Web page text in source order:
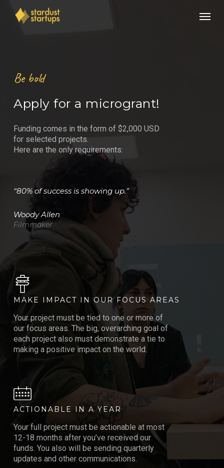
Be bold
Apply for a microgrant!
Funding comes in the form of $2,000 USD
for selected projects.
Here are the only requirements:
“80% of success is showing up.”
Woody Allen
Filmmaker
MAKE IMPACT IN OUR FOCUS AREAS
Your project must be tied to one or more of
our focus areas. The big, overarching goal of
each project also must demonstrate a tie to
making a positive impact on the world.
ACTIONABLE IN A YEAR
Your full project must be actionable at most
12-18 months after you’ve received our
funds. You also will be sending quarterly
updates and other communications.